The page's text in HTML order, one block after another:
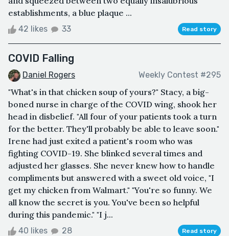
establishments, a blue plaque ...
42 likes 33 Read story
COVID Falling
Daniel Rogers Weekly Contest #295
"What's in that chicken soup of yours?" Stacy, a big-
boned nurse in charge of the COVID wing, shook her
head in disbelief. "All four of your patients took a turn
for the better. They'll probably be able to leave soon."
Irene had just exited a patient's room who was
fighting COVID-19. She blinked several times and
adjusted her glasses. She never knew how to handle
compliments but answered with a sweet old voice, "I
get my chicken from Walmart." "You're so funny. We
all know the secret is you. You've been so helpful
during this pandemic." "I j...
40 likes 28 Read story